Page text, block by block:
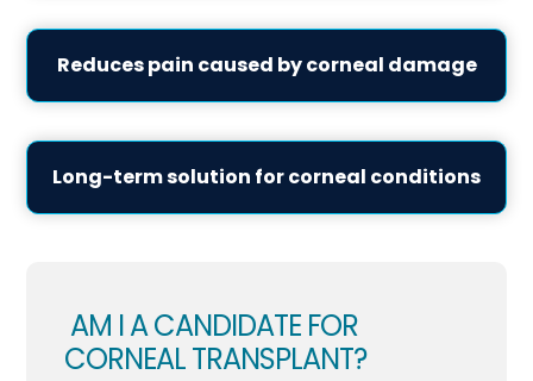
Reduces pain caused by corneal damage
Long-term solution for corneal conditions
AM I A CANDIDATE FOR
CORNEAL TRANSPLANT?